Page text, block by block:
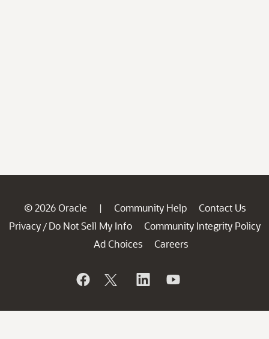
© 2026 Oracle | Community Help
Contact Us
Privacy / Do Not Sell My Info
Community Integrity Policy
Ad Choices
Careers